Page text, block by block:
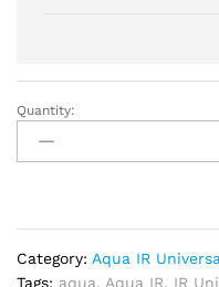
Aqua
Universal
quantity
Quantity:
Category: Aqua IR
Tags: aqua, Aqua IR, IR